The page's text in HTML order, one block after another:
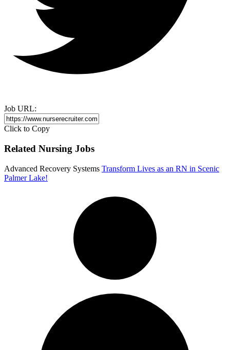
Job URL:
Click to Copy
Related Nursing Jobs
Advanced Recovery Systems Transform Lives as an RN in Scenic
Palmer Lake!